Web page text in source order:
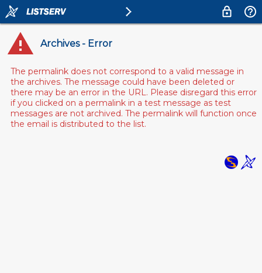
Archives - Error
The permalink does not correspond to a valid message in
the archives. The message could have been deleted or
there may be an error in the URL. Please disregard this error
if you clicked on a permalink in a test message as test
messages are not archived. The permalink will function once
the email is distributed to the list.